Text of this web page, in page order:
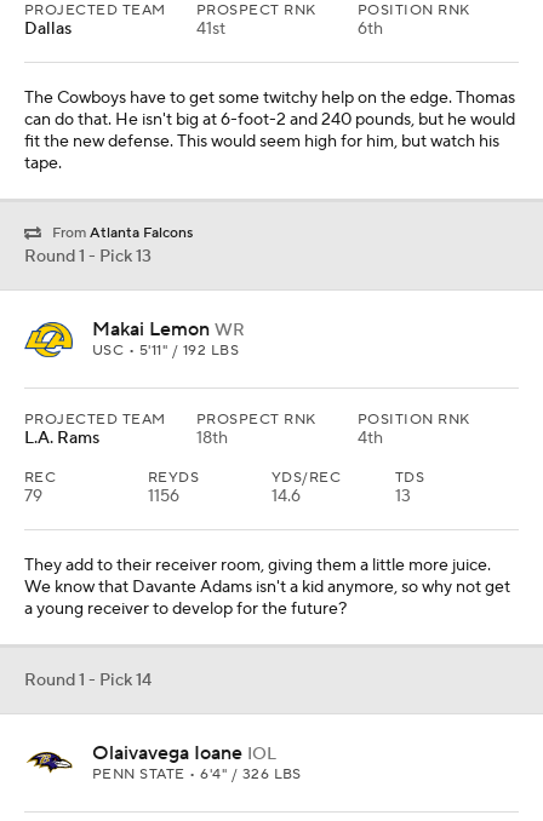
PROJECTED TEAM
Dallas
PROSPECT RNK
41st
POSITION RNK
6th
The Cowboys have to get some twitchy help on the edge. Thomas
can do that. He isn't big at 6-foot-2 and 240 pounds, but he would
fit the new defense. This would seem high for him, but watch his
tape.
From Atlanta Falcons
Round 1 - Pick 13
Makai Lemon WR
USC • 5'11" / 192 LBS
PROJECTED TEAM
L.A. Rams
PROSPECT RNK
18th
POSITION RNK
4th
REC
79
REYDS
1156
YDS/REC
14.6
TDS
13
They add to their receiver room, giving them a little more juice.
We know that Davante Adams isn't a kid anymore, so why not get
a young receiver to develop for the future?
Round 1 - Pick 14
Olaivavega Ioane IOL
PENN STATE • 6'4" / 326 LBS